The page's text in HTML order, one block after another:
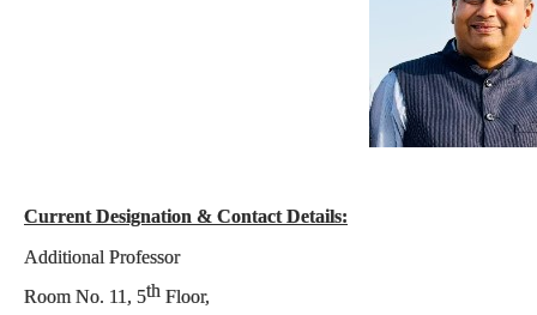
Current Designation & Contact Details:
Additional Professor
Room No. 11, 5th Floor,